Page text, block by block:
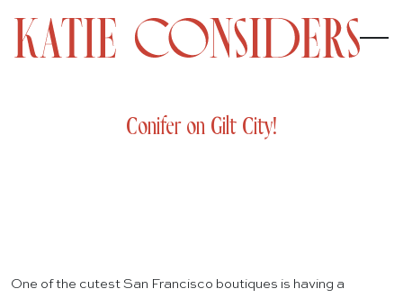
Conifer on Gilt City!
One of the cutest San Francisco boutiques is having a